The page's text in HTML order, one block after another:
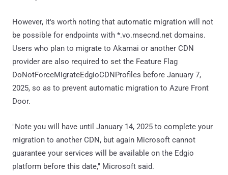
However, it's worth noting that automatic migration will not
be possible for endpoints with *.vo.msecnd.net domains.
Users who plan to migrate to Akamai or another CDN
provider are also required to set the Feature Flag
DoNotForceMigrateEdgioCDNProfiles before January 7,
2025, so as to prevent automatic migration to Azure Front
Door.
"Note you will have until January 14, 2025 to complete your
migration to another CDN, but again Microsoft cannot
guarantee your services will be available on the Edgio
platform before this date," Microsoft said.